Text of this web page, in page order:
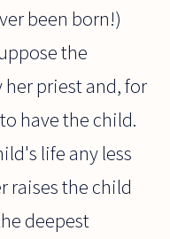
been born!)
the
priest and, for
have the child.
life any less
raises the child
deepest